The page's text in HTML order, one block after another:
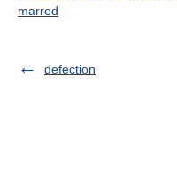
marred
defection